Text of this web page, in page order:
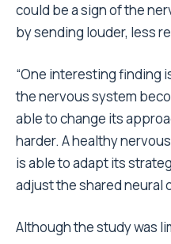
could be a sign of the
by sending louder, less
“One interesting finding
the nervous system
able to change its
harder. A healthy
is able to adapt its
adjust the shared neural
Although the study was